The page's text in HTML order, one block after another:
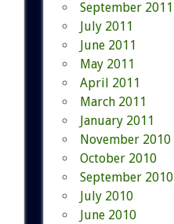
September 2011
July 2011
June 2011
May 2011
April 2011
March 2011
January 2011
November 2010
October 2010
September 2010
July 2010
June 2010